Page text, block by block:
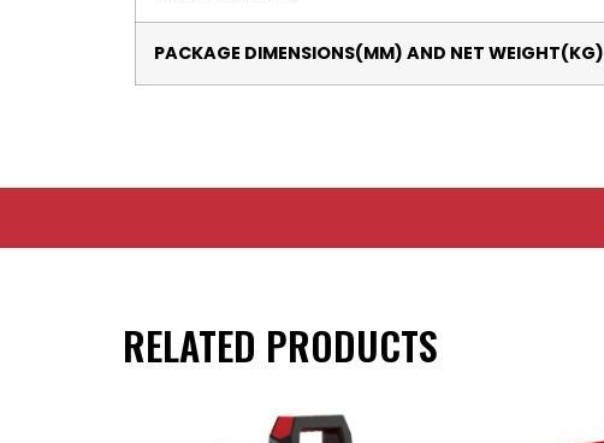
PACKAGE DIMENSIONS(MM) AND NET WEIGHT(KG)
RELATED PRODUCTS